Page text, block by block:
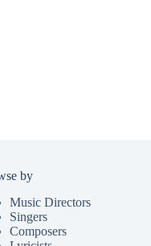
by
Music Directors
Singers
Composers